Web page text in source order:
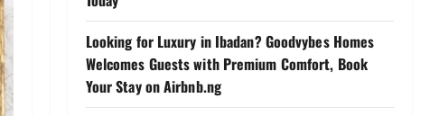
Looking for Luxury in Ibadan? Goodvybes Homes
Welcomes Guests with Premium Comfort, Book
Your Stay on Airbnb.ng